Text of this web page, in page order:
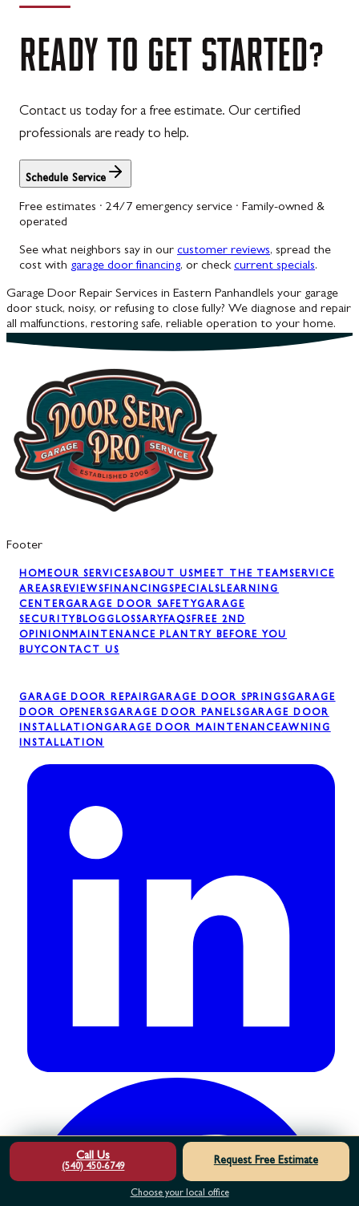
READY TO GET STARTED?
Contact us today for a free estimate. Our certified
professionals are ready to help.
Schedule Service
Free estimates · 24/7 emergency service · Family-owned &
operated
See what neighbors say in our customer reviews, spread the
cost with garage door financing, or check current specials.
Garage Door Repair Services in Eastern PanhandleIs your garage
door stuck, noisy, or refusing to close fully? We diagnose and repair
all malfunctions, restoring safe, reliable operation to your home.
Footer
HOMEOUR SERVICESABOUT USMEET THE TEAMSERVICE
AREASREVIEWSFINANCINGSPECIALSLEARNING
CENTERGARAGE DOOR SAFETYGARAGE
SECURITYBLOGGLOSSARYFAQSFREE 2ND
OPINIONMAINTENANCE PLAN TRY BEFORE YOU
BUYCONTACT US
GARAGE DOOR REPAIRGARAGE DOOR SPRINGSGARAGE
DOOR OPENERSGARAGE DOOR PANELSGARAGE DOOR
INSTALLATIONGARAGE DOOR MAINTENANCEAWNING
INSTALLATION
Call Us
(540) 450-6749
Request Free Estimate
Choose your local office